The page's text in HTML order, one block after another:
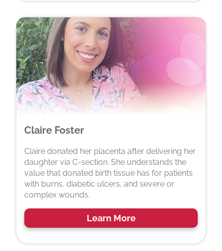
Claire Foster
Claire donated her placenta after delivering her
daughter via C-section. She understands the
value that donated birth tissue has for patients
with burns, diabetic ulcers, and severe or
complex wounds.
Learn More